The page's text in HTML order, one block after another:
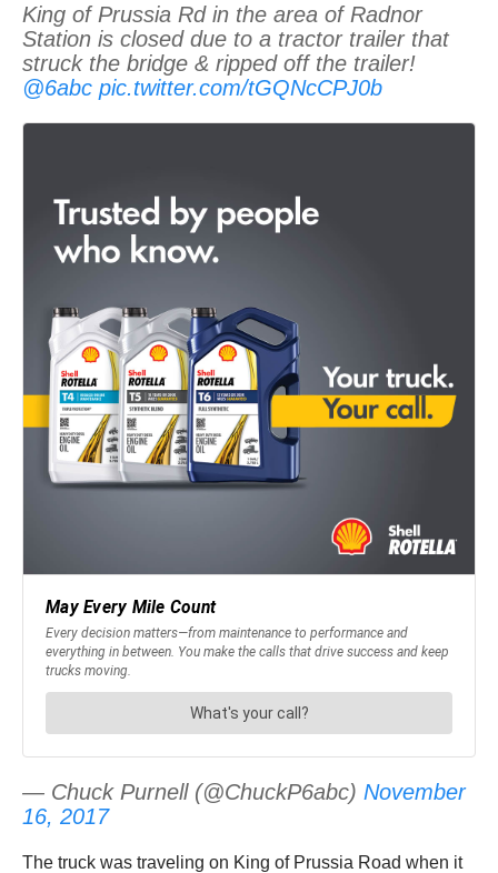
King of Prussia Rd in the area of Radnor
Station is closed due to a tractor trailer that
struck the bridge & ripped off the trailer!
@6abc pic.twitter.com/tGQNcCPJ0b
— Chuck Purnell (@ChuckP6abc) November
16, 2017
The truck was traveling on King of Prussia Road when it